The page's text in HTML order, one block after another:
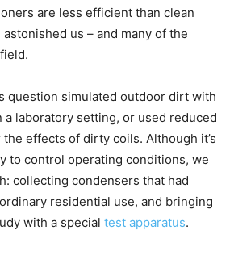
are less efficient than clean
us – and many of the
question simulated outdoor dirt with
a laboratory setting, or used reduced
effects of dirty coils. Although it’s
to control operating conditions, we
collecting condensers that had
residential use, and bringing
with a special test apparatus.